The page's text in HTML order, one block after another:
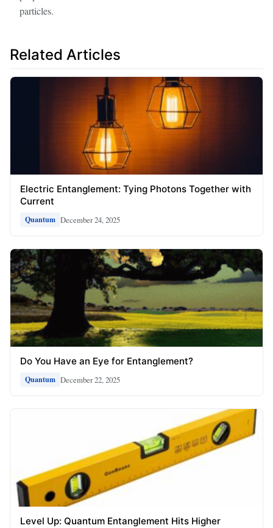
particles.
Related Articles
Electric Entanglement: Tying Photons Together with
Current
Quantum December 24, 2025
Do You Have an Eye for Entanglement?
Quantum December 22, 2025
Level Up: Quantum Entanglement Hits Higher